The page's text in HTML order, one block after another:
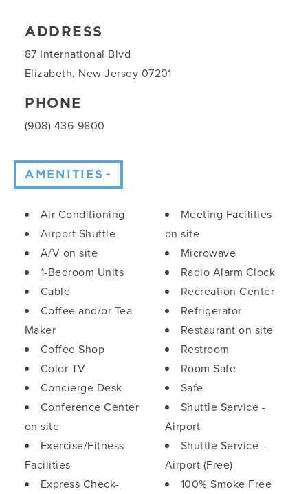
ADDRESS
87 International Blvd
Elizabeth, New Jersey 07201
PHONE
(908) 436-9800
AMENITIES
Amenities
Air Conditioning
Airport Shuttle
A/V on site
1-Bedroom Units
Cable
Coffee and/or Tea
Maker
Coffee Shop
Color TV
Concierge Desk
Conference Center
on site
Exercise/Fitness
Facilities
Express Check-
Meeting Facilities
on site
Microwave
Radio Alarm Clock
Recreation Center
Refrigerator
Restaurant on site
Restroom
Room Safe
Safe
Shuttle Service -
Airport
Shuttle Service -
Airport (Free)
100% Smoke Free